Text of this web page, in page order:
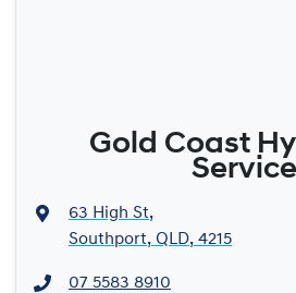
Gold Coast
Service
63 High St,
Southport, QLD, 4215
07 5583 8910